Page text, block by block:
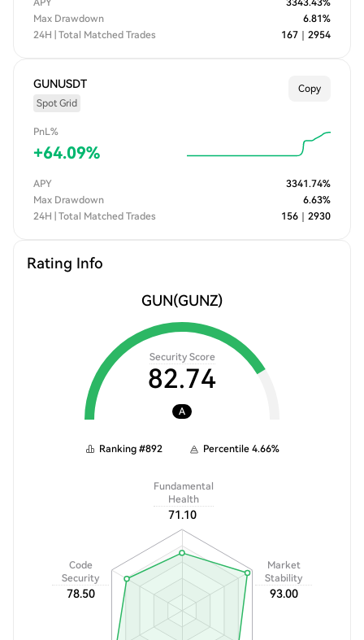
APY 3343.43%
Max Drawdown
6.81%
24H | Total Matched Trades
167 2954
GUNUSDT
Spot Grid
Copy
PnL%
+64.09%
APY 3341.74%
Max Drawdown
6.63%
24H | Total Matched Trades
156 2930
Rating Info
GUN(GUNZ)
Security Score
82.74
A
Ranking #892 Percentile 4.66%
Fundamental
Health
71.10
Code
Security
78.50
Market
Stability
93.00